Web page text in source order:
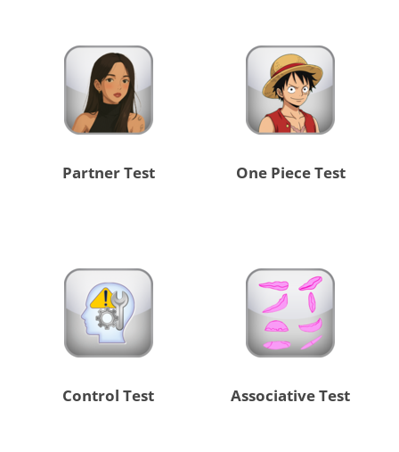
Partner Test One Piece Test
Control Test Associative Test